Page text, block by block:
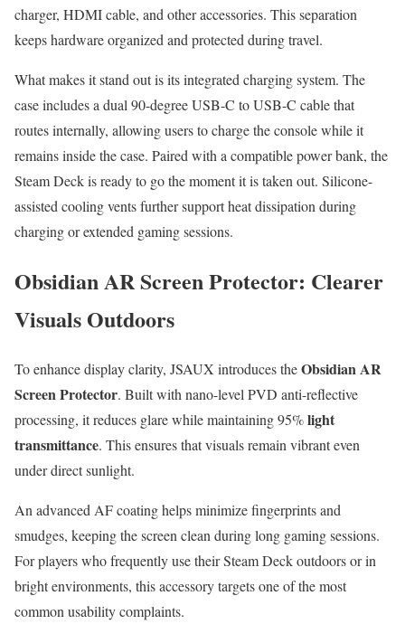
charger, HDMI cable, and other accessories. This separation
keeps hardware organized and protected during travel.
What makes it stand out is its integrated charging system. The
case includes a dual 90-degree USB-C to USB-C cable that
routes internally, allowing users to charge the console while it
remains inside the case. Paired with a compatible power bank, the
Steam Deck is ready to go the moment it is taken out. Silicone-
assisted cooling vents further support heat dissipation during
charging or extended gaming sessions.
Obsidian AR Screen Protector: Clearer
Visuals Outdoors
To enhance display clarity, JSAUX introduces theObsidian AR
Screen Protector. Built with nano-level PVD anti-reflective
processing, it reduces glare while maintaining 95%light
transmittance. This ensures that visuals remain vibrant even
under direct sunlight.
An advanced AF coating helps minimize fingerprints and
smudges, keeping the screen clean during long gaming sessions.
For players who frequently use their Steam Deck outdoors or in
bright environments, this accessory targets one of the most
common usability complaints.